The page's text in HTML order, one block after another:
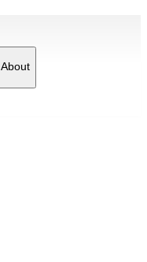
About